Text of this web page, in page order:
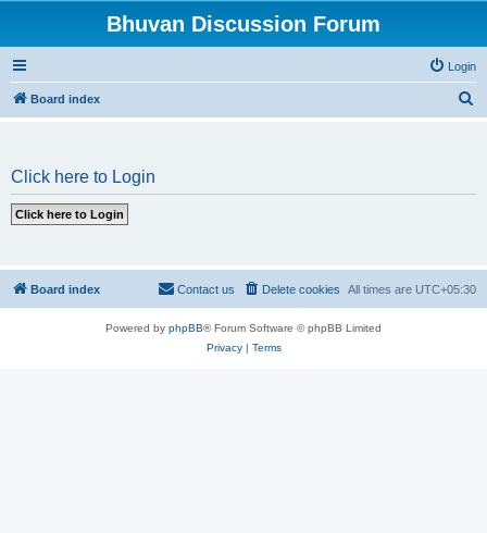
Bhuvan Discussion Forum
Login
Board index
Click here to Login
Board index All times are UTC+05:30
Delete cookies
Contact us
Powered by phpBB® Forum Software © phpBB Limited
Privacy| Terms